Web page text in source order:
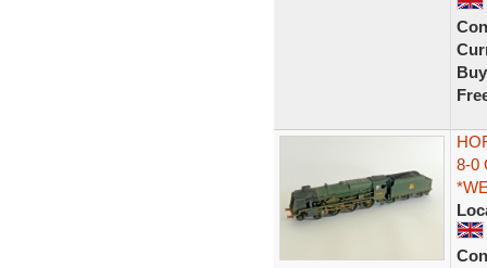
8-0